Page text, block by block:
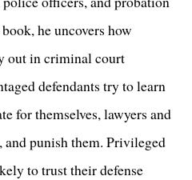
he uncovers how
out in criminal court
defendants try to learn
for themselves, lawyers and
and punish them. Privileged
to trust their defense